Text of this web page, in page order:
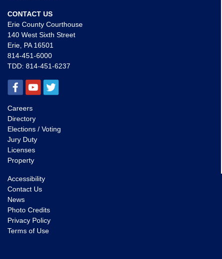
CONTACT US
Erie County Courthouse
140 West Sixth Street
Erie, PA 16501
814-451-6000
TDD: 814-451-6237
Careers
Directory
Elections / Voting
Jury Duty
Licenses
Property
Accessibility
Contact Us
News
Photo Credits
Privacy Policy
Terms of Use